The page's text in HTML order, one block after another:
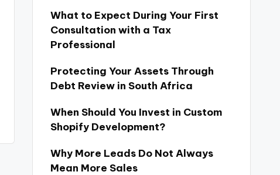
What to Expect During Your First
Consultation with a Tax
Professional
Protecting Your Assets Through
Debt Review in South Africa
When Should You Invest in Custom
Shopify Development?
Why More Leads Do Not Always
Mean More Sales